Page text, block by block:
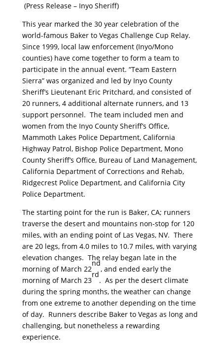
(Press Release – Inyo Sheriff)
This year marked the 30 year celebration of the
world-famous Baker to Vegas Challenge Cup Relay.
Since 1999, local law enforcement (Inyo/Mono
counties) have come together to form a team to
participate in the annual event. “Team Eastern
Sierra” was organized and led by Inyo County
Sheriff’s Lieutenant Eric Pritchard, and consisted of
20 runners, 4 additional alternate runners, and 13
support personnel. The team included men and
women from the Inyo County Sheriff’s Office,
Mammoth Lakes Police Department, California
Highway Patrol, Bishop Police Department, Mono
County Sheriff’s Office, Bureau of Land Management,
California Department of Corrections and Rehab,
Ridgecrest Police Department, and California City
Police Department.
The starting point for the run is Baker, CA; runners
traverse the desert and mountains non-stop for 120
miles, with an ending point of Las Vegas, NV. There
are 20 legs, from 4.0 miles to 10.7 miles, with varying
elevation changes. The relay began late in the
morning of March 22
nd
, and ended early the
morning of March 23
rd
. As per the desert climate
during the spring months, the weather can change
from one extreme to another depending on the time
of day. Runners describe Baker to Vegas as long and
challenging, but nonetheless a rewarding
experience.